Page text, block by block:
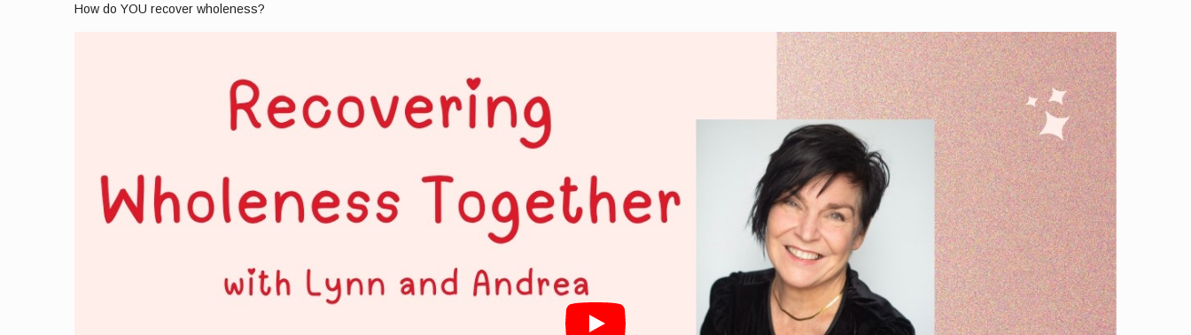
How do YOU recover wholeness?